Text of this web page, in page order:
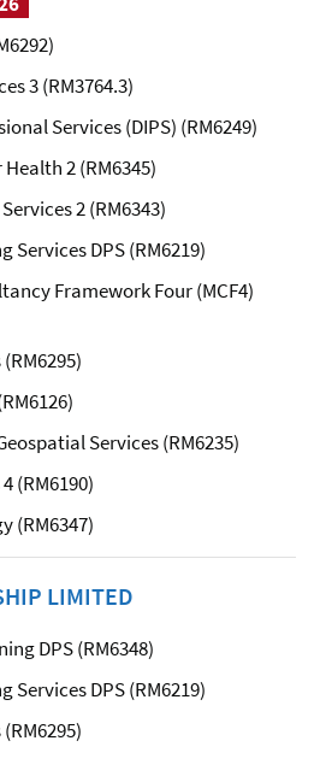
3 (RM3764.3)
Services (DIPS) (RM6249)
2 (RM6345)
2 (RM6343)
Services DPS (RM6219)
Framework Four (MCF4)
Services (RM6235)
(RM6190)
(RM6347)
LIMITED
DPS (RM6348)
Services DPS (RM6219)